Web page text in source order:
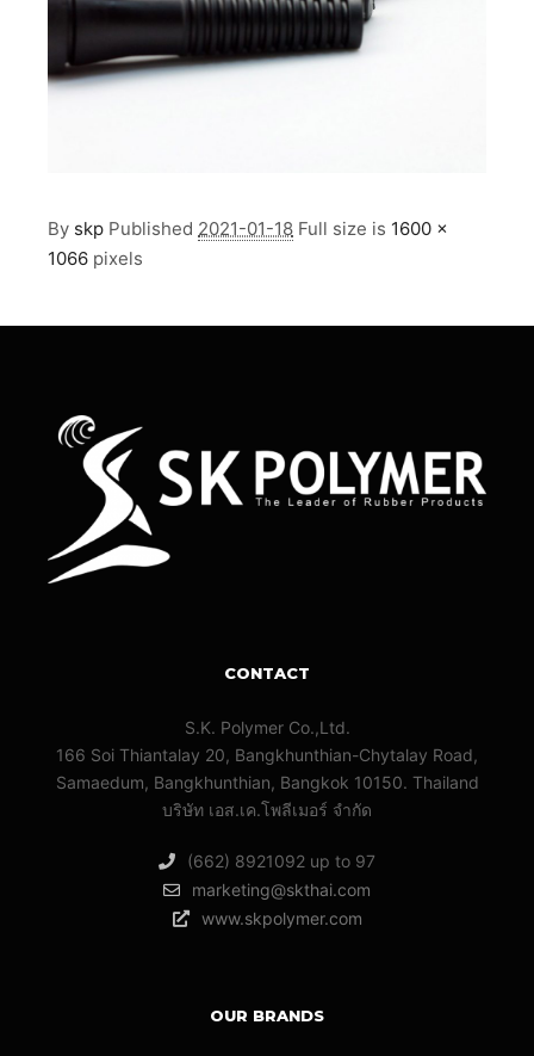
By skp Published 2021-01-18 Full size is 1600 ×
1066 pixels
CONTACT
S.K. Polymer Co.,Ltd.
166 Soi Thiantalay 20, Bangkhunthian-Chytalay Road,
Samaedum, Bangkhunthian, Bangkok 10150. Thailand
บริษัท เอส.เค.โพลีเมอร์ จํากัด
(662) 8921092 up to 97
marketing@skthai.com
www.skpolymer.com
OUR BRANDS